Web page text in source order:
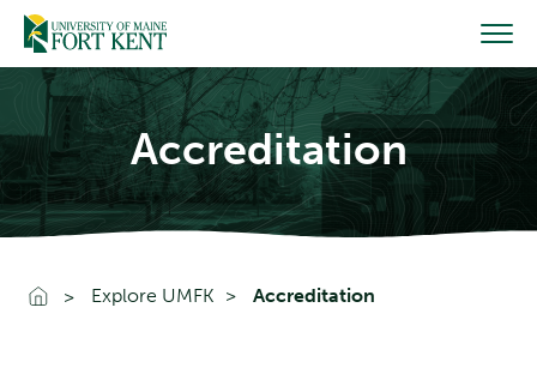
Skip
content
Accreditation
Go To Home
Explore UMFK Accreditation